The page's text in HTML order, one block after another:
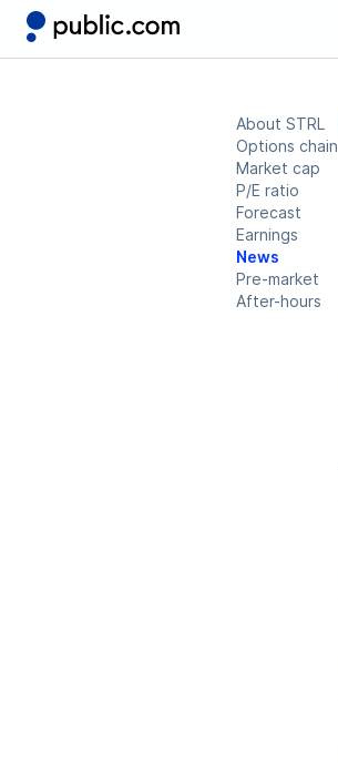
About STRL
Options chain
Market cap
P/E ratio
Forecast
Earnings
News
Pre-market
After-hours